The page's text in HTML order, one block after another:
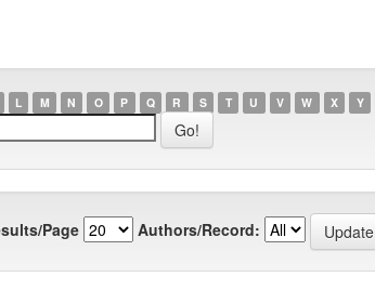
L M N O P Q R S T U V W X Y
Page Authors/Record: